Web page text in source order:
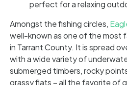
Amongst the fishing circles,
well-known as one of the most
in Tarrant County. It is spread
with a wide variety of
submerged timbers, rocky
grassy flats – all the favorite of